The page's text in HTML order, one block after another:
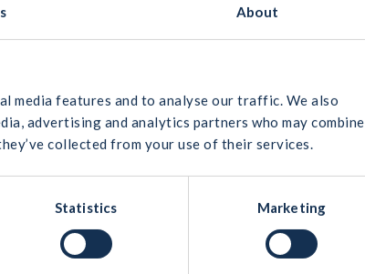
About
media features and to analyse our traffic. We also
advertising and analytics partners who may combine
collected from your use of their services.
Statistics Marketing